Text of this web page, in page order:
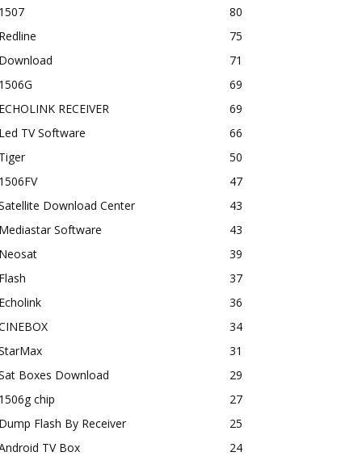
80
75
71
69
RECEIVER
69
TV Software
66
50
47
Download Center
43
Software
43
39
37
36
34
31
Boxes Download
29
chip
27
Flash By Receiver
25
TV Box
24